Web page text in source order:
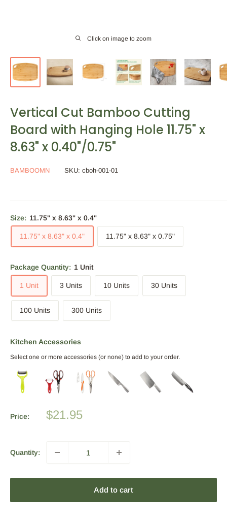
Click on image to zoom
Vertical Cut Bamboo Cutting
Board with Hanging Hole 11.75" x
8.63" x 0.40"/0.75"
BAMBOOMN SKU: cboh-001-01
Size: 11.75" x 8.63" x 0.4"
11.75" x 8.63" x 0.4" 11.75" x 8.63" x 0.75"
Package Quantity: 1 Unit
1 Unit 3 Units 10 Units 30 Units
100 Units 300 Units
Kitchen Accessories
Select one or more accessories (or none) to add to your order.
Price:
Sale
$21.95
Quantity:
Add to cart